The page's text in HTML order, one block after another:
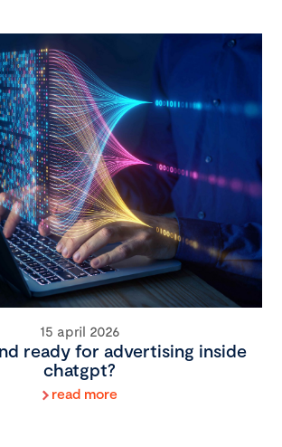
15 april 2026
ready for advertising inside
chatgpt?
read more